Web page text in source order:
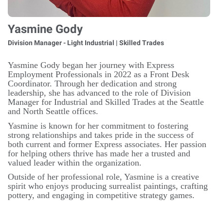
Yasmine Gody
Division Manager - Light Industrial | Skilled Trades
Yasmine Gody began her journey with Express
Employment Professionals in 2022 as a Front Desk
Coordinator. Through her dedication and strong
leadership, she has advanced to the role of Division
Manager for Industrial and Skilled Trades at the Seattle
and North Seattle offices.
Yasmine is known for her commitment to fostering
strong relationships and takes pride in the success of
both current and former Express associates. Her passion
for helping others thrive has made her a trusted and
valued leader within the organization.
Outside of her professional role, Yasmine is a creative
spirit who enjoys producing surrealist paintings, crafting
pottery, and engaging in competitive strategy games.